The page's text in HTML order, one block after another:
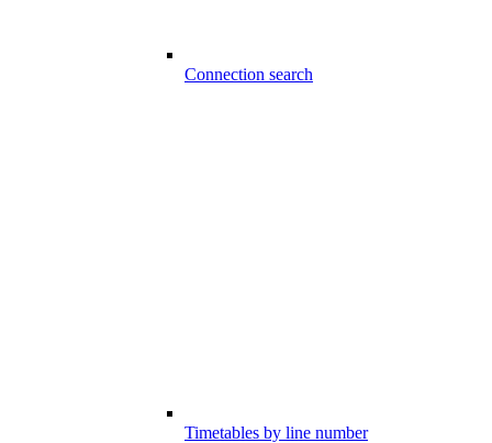
Connection search
Timetables by line number